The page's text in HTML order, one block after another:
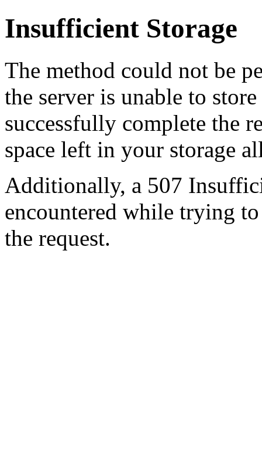
Insufficient Storage
The method could not be
the server is unable to
successfully complete the
space left in your storage
Additionally, a 507
encountered while trying
the request.